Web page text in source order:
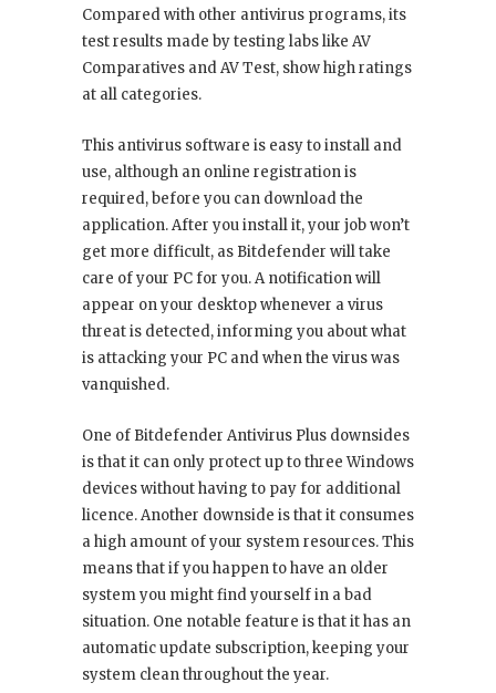
Compared with other antivirus programs, its
test results made by testing labs like AV
Comparatives and AV Test, show high ratings
at all categories.
This antivirus software is easy to install and
use, although an online registration is
required, before you can download the
application. After you install it, your job won’t
get more difficult, as Bitdefender will take
care of your PC for you. A notification will
appear on your desktop whenever a virus
threat is detected, informing you about what
is attacking your PC and when the virus was
vanquished.
One of Bitdefender Antivirus Plus downsides
is that it can only protect up to three Windows
devices without having to pay for additional
licence. Another downside is that it consumes
a high amount of your system resources. This
means that if you happen to have an older
system you might find yourself in a bad
situation. One notable feature is that it has an
automatic update subscription, keeping your
system clean throughout the year.